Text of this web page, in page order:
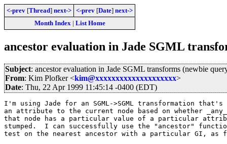
<-prev [Thread] next-> <-prev [Date] next->
Month Index| List Home
ancestor evaluation in Jade SGML
Subject: ancestor evaluation in Jade SGML transforms (newbie
From: Kim Plofker <kim@xxxxxxxxxxxxxxxxxxxx>
Date: Thu, 22 Apr 1999 11:45:14 -0400 (EDT)
I'm using Jade for an SGML->SGML transformation that's
an attribute to the current node based on whether
that node has a particular value of a particular
stumped.  I can successfully use the "ancestor"
test on the nearest ancestor with a particular GI, as